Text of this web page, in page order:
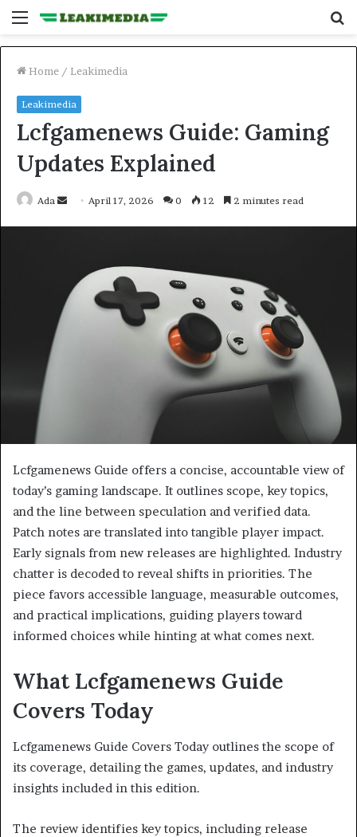
Menu
Home / Leakimedia
Leakimedia
Lcfgamenews Guide: Gaming
Updates Explained
Ada
Send April 17, 2026 0 12 2 minutes read
Lcfgamenews Guide offers a concise, accountable view of
today’s gaming landscape. It outlines scope, key topics,
and the line between speculation and verified data.
Patch notes are translated into tangible player impact.
Early signals from new releases are highlighted. Industry
chatter is decoded to reveal shifts in priorities. The
piece favors accessible language, measurable outcomes,
and practical implications, guiding players toward
informed choices while hinting at what comes next.
What Lcfgamenews Guide
Covers Today
Lcfgamenews Guide Covers Today outlines the scope of
its coverage, detailing the games, updates, and industry
insights included in this edition.
The review identifies key topics, including release